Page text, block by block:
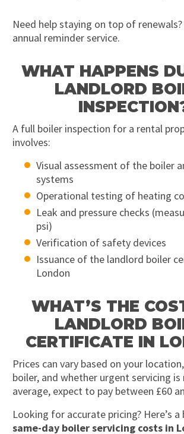
Need help staying on top of
annual reminder service.
WHAT HAPPENS
LANDLORD
A full boiler inspection for a rental
involves:
Visual assessment of the boiler
systems
Operational testing of heating
Leak and pressure checks
psi)
Verification of safety devices
Issuance of the landlord boiler
London
WHAT’S THE
LANDLORD
CERTIFICATE IN
Prices can vary based on your
boiler, and whether urgent servicing is
average, expect to pay between £60
Looking for accurate pricing? Here’s
same-day boiler servicing costs in